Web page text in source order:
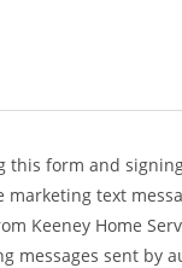
this form and
marketing text
Keeney Home
messages sent by